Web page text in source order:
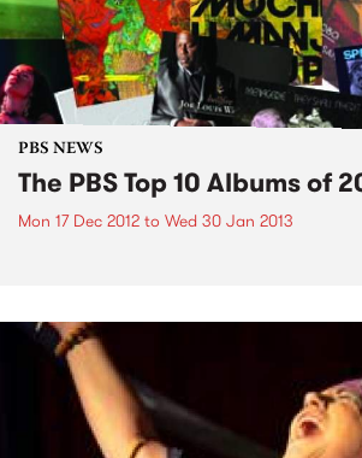
PBS NEWS
The PBS Top 10 Albums of
Mon 17 Dec 2012 to Wed 30 Jan 2013